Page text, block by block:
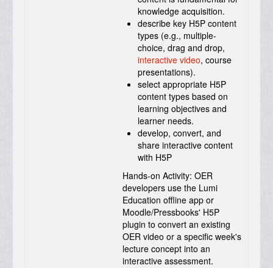
knowledge acquisition.
describe key H5P content
types (e.g., multiple-
choice, drag and drop,
interactive video, course
presentations).
select appropriate H5P
content types based on
learning objectives and
learner needs.
develop, convert, and
share interactive content
with H5P
Hands-on Activity:OER
developers use the Lumi
Education offline app or
Moodle/Pressbooks' H5P
plugin to convert an existing
OER video or a specific week's
lecture concept into an
interactive assessment.